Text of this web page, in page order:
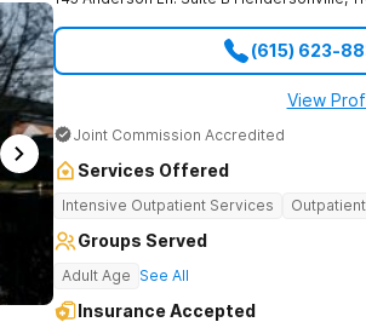
(615) 623-
View
Joint Commission Accredited
Services Offered
Intensive Outpatient Services
Groups Served
Adult Age See All
Insurance Accepted